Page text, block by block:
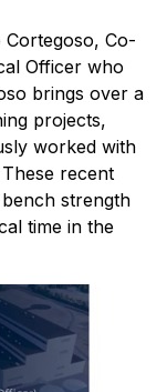
Co-
Officer who
brings over a
projects,
worked with
recent
strength
time in the